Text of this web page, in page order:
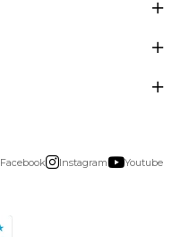
Facebook Instagram Youtube